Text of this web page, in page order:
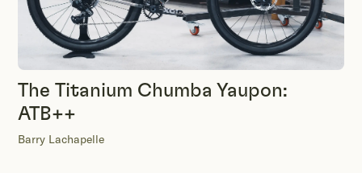
The Titanium Chumba Yaupon:
ATB++
Barry Lachapelle